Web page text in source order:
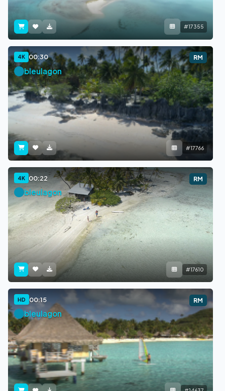
#17355
4K 00:30 RM
bleulagon
#17766
4K 00:22 RM
bleulagon
#17610
HD 00:15 RM
bleulagon